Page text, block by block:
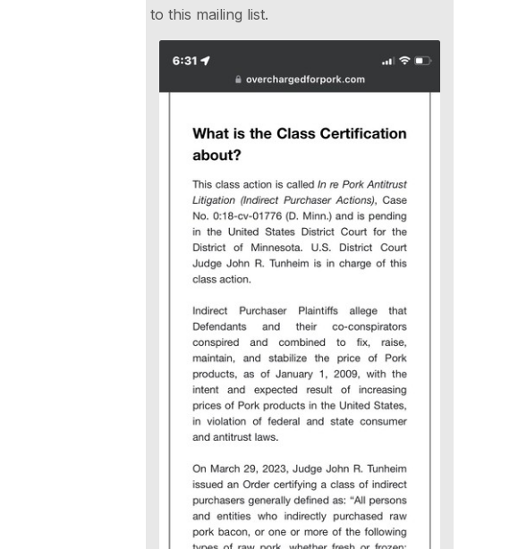
to this mailing list.